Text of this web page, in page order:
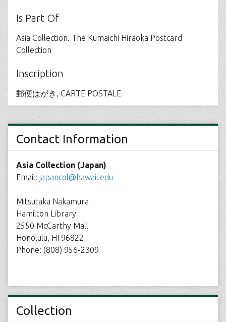
Is Part Of
Asia Collection. The Kumaichi Hiraoka Postcard
Collection
Inscription
郵便はがき, CARTE POSTALE
Contact Information
Asia Collection (Japan)
Email: japancol@hawaii.edu
Mitsutaka Nakamura
Hamilton Library
2550 McCarthy Mall
Honolulu, HI 96822
Phone: (808) 956-2309
Collection